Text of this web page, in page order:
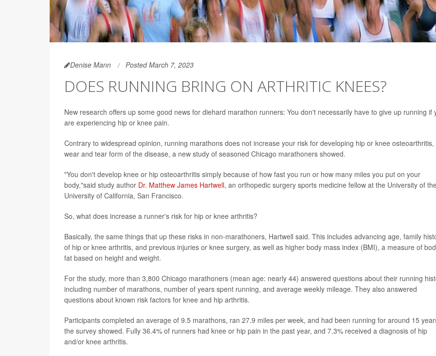
Denise Mann Posted March 7, 2023
DOES RUNNING BRING ON ARTHRITIC KNEES?
New research offers up some good news for diehard marathon runners: You don't necessarily have to give up running if
are experiencing hip or knee pain.
Contrary to widespread opinion, running marathons does not increase your risk for developing hip or knee osteoarthritis,
wear and tear form of the disease, a new study of seasoned Chicago marathoners showed.
"You don't develop knee or hip osteoarthritis simply because of how fast you run or how many miles you put on your
body,"said study author Dr. Matthew James Hartwell, an orthopedic surgery sports medicine fellow at the University of
University of California, San Francisco.
So, what does increase a runner's risk for hip or knee arthritis?
Basically, the same things that up these risks in non-marathoners, Hartwell said. This includes advancing age, family
of hip or knee arthritis, and previous injuries or knee surgery, as well as higher body mass index (BMI), a measure of
fat based on height and weight.
For the study, more than 3,800 Chicago marathoners (mean age: nearly 44) answered questions about their running
including number of marathons, number of years spent running, and average weekly mileage. They also answered
questions about known risk factors for knee and hip arthritis.
Participants completed an average of 9.5 marathons, ran 27.9 miles per week, and had been running for around 15
the survey showed. Fully 36.4% of runners had knee or hip pain in the past year, and 7.3% received a diagnosis of hip
and/or knee arthritis.